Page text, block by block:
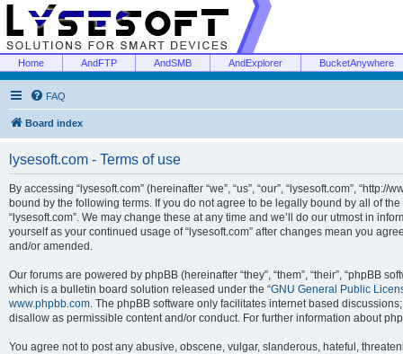
Home AndFTP AndSMB AndExplorer BucketAnywhere
FAQ
Board index
lysesoft.com - Terms of use
By accessing “lysesoft.com” (hereinafter “we”, “us”, “our”, “lysesoft.com”,
bound by the following terms. If you do not agree to be legally bound by all of
“lysesoft.com”. We may change these at any time and we’ll do our utmost in
yourself as your continued usage of “lysesoft.com” after changes mean you
and/or amended.
Our forums are powered by phpBB (hereinafter “they”, “them”, “their”, “phpBB
which is a bulletin board solution released under the “GNU General Public
www.phpbb.com. The phpBB software only facilitates internet based
disallow as permissible content and/or conduct. For further information about
You agree not to post any abusive, obscene, vulgar, slanderous, hateful,